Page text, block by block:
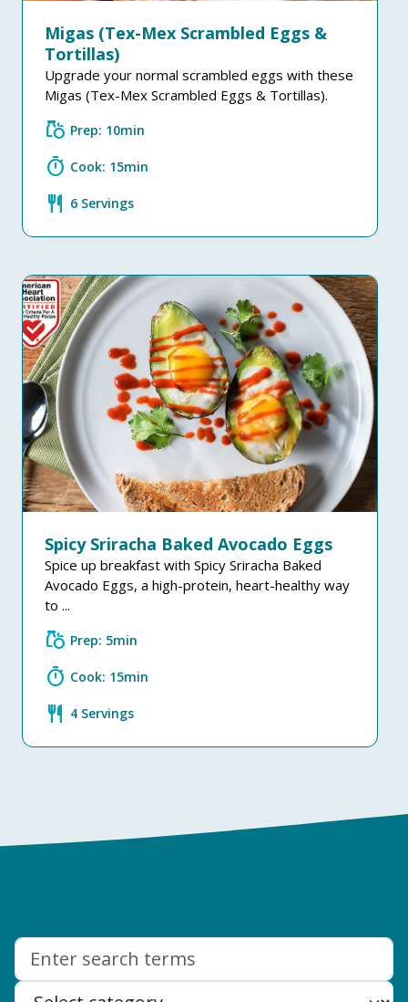
Migas (Tex-Mex Scrambled Eggs &
Tortillas)
Upgrade your normal scrambled eggs with these
Migas (Tex-Mex Scrambled Eggs & Tortillas).
grocery Prep: 10min
timer Cook: 15min
restaurant 6 Servings
Spicy Sriracha Baked Avocado Eggs
Spice up breakfast with Spicy Sriracha Baked
Avocado Eggs, a high-protein, heart-healthy way
to ...
grocery Prep: 5min
timer Cook: 15min
restaurant 4 Servings